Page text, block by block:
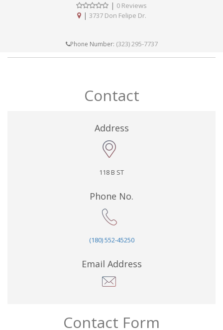
| 0 Reviews
| 3737 Don Felipe Dr.
Phone Number: (323) 295-7737
Contact
Address
118 B ST
Phone No.
(180) 552-45250
Email Address
Contact Form